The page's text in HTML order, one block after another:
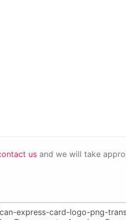
us and we will take